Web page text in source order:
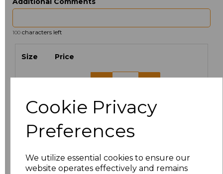
Cookie Privacy
Preferences
We utilize essential cookies to ensure our
website operates effectively and remains
100 characters left
Size Price
£5.38
£5.38
£5.38